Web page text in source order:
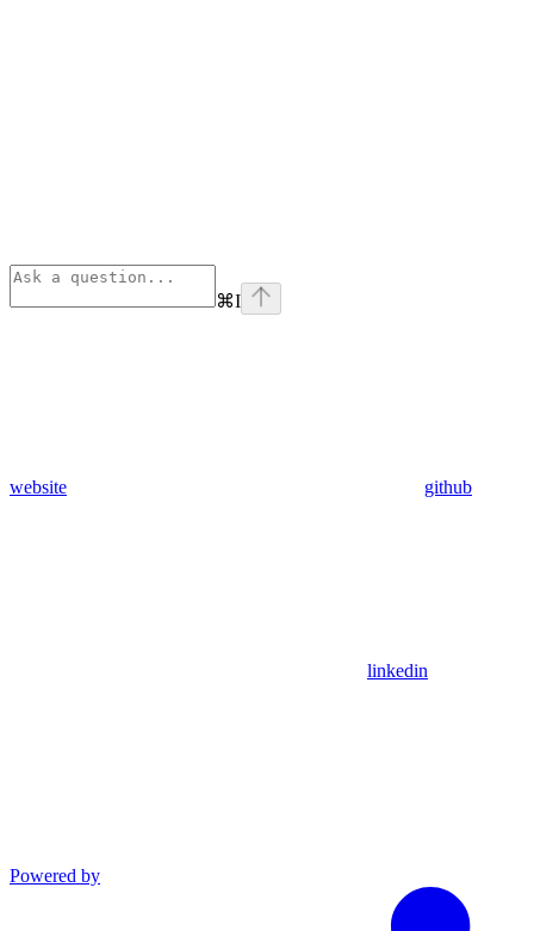
⌘I
website github
linkedin
Powered by